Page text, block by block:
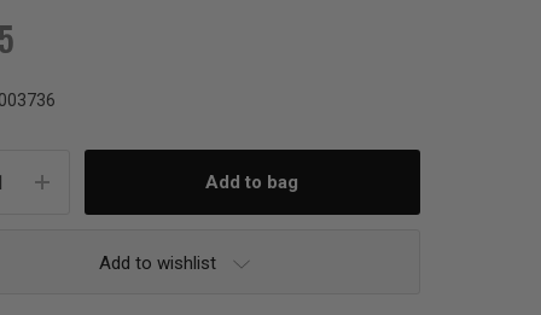
Add to wishlist